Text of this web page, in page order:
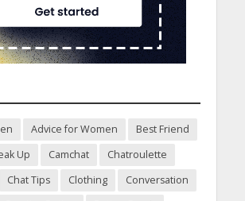
Advice for Women
Best Friend
Up Camchat
Chatroulette
Chat Tips Clothing
Conversation